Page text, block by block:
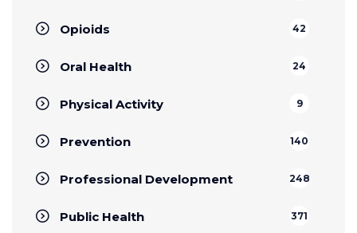
Opioids 42
Oral Health 24
Physical Activity 9
Prevention 140
Professional Development 248
Public Health 371